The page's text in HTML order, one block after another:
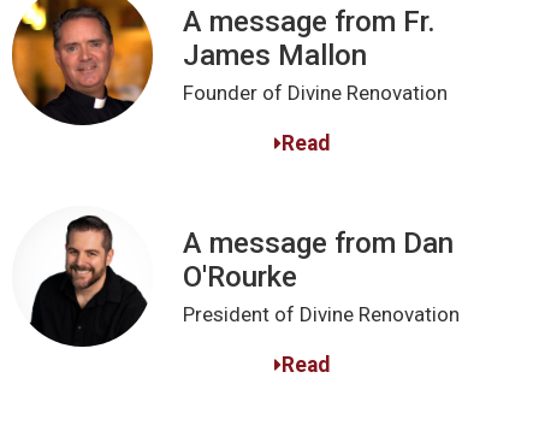
A message from Fr.
James Mallon
Founder of Divine Renovation
Read
A message from Dan
O'Rourke
President of Divine Renovation
Read